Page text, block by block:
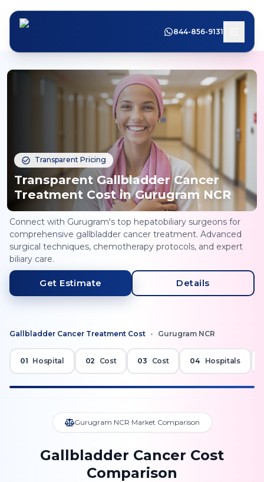
844-856-9131
Transparent Pricing
Transparent Gallbladder Cancer
Treatment Cost in Gurugram NCR
Connect with Gurugram's top hepatobiliary surgeons for
comprehensive gallbladder cancer treatment. Advanced
surgical techniques, chemotherapy protocols, and expert
biliary care.
Get Estimate Details
Gallbladder Cancer Treatment Cost • Gurugram NCR
01 Hospital 02 Cost 03 Cost 04 Hospitals
Gurugram NCR Market Comparison
Gallbladder Cancer Cost
Comparison